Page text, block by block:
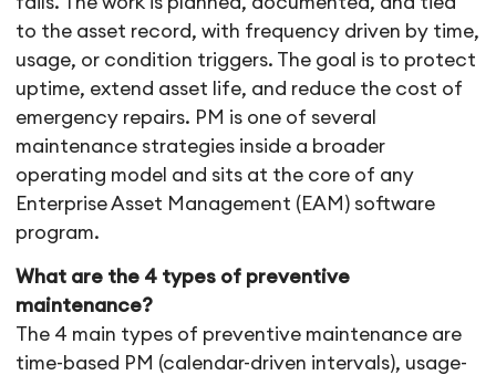
to the asset record, with frequency driven by time,
usage, or condition triggers. The goal is to protect
uptime, extend asset life, and reduce the cost of
emergency repairs. PM is one of several
maintenance strategies inside a broader
operating model and sits at the core of any
Enterprise Asset Management (EAM) software
program.
What are the 4 types of preventive
maintenance?
The 4 main types of preventive maintenance are
time-based PM (calendar-driven intervals), usage-